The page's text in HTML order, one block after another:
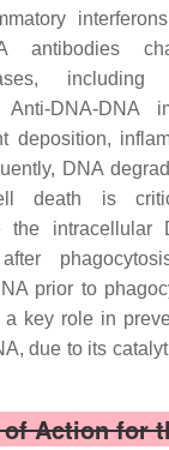
interferons
antibodies
including
DNA-DNA
deposition,
DNA
death is
the intracellular
prior to
key role in
due to its
Action for